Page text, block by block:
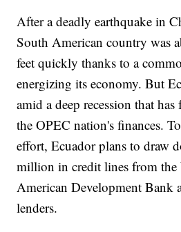
After a deadly earthquake in
South American country was
feet quickly thanks to a
energizing its economy. But
amid a deep recession that
the OPEC nation's finances.
effort, Ecuador plans to draw
million in credit lines from
American Development Bank
lenders.